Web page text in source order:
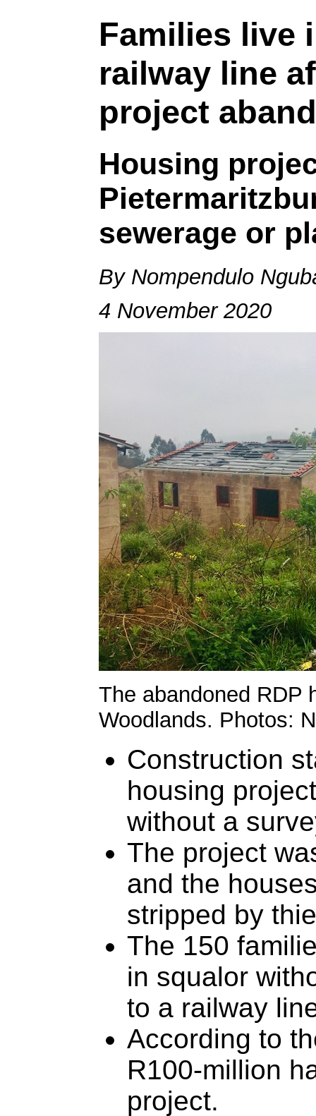
Families live
railway line
project
Housing
sewerage or
By Nompendulo
4 November 2020
The abandoned RDP
Woodlands. Photos:
Construction
housing
without a
The project
and the
stripped by
The 150
in squalor
to a railway
According to
R100-million
project.